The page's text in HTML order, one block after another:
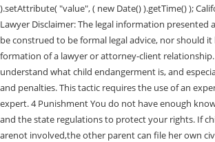
).setAttribute( "value", ( new Date() ).getTime() );
Lawyer Disclaimer: The legal information presented
be construed to be formal legal advice, nor should
formation of a lawyer or attorney-client
understand what child endangerment is, and
and penalties. This tactic requires the use of an
expert. 4 Punishment You do not have enough
and the state regulations to protect your rights. If
arenot involved,the other parent can file her own